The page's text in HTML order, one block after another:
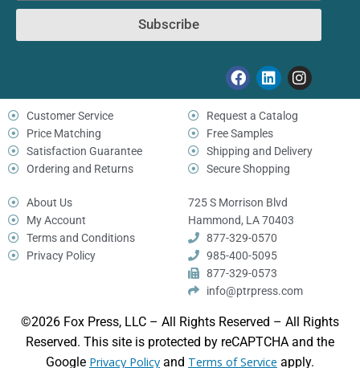
Subscribe
Customer Service
Price Matching
Satisfaction Guarantee
Ordering and Returns
Request a Catalog
Free Samples
Shipping and Delivery
Secure Shopping
About Us
My Account
Terms and Conditions
Privacy Policy
725 S Morrison Blvd
Hammond, LA 70403
877-329-0570
985-400-5095
877-329-0573
info@ptrpress.com
©2026 Fox Press, LLC – All Rights Reserved – All Rights
Reserved. This site is protected by reCAPTCHA and the
Google Privacy Policy and Terms of Service apply.